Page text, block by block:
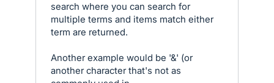
search where you can search for
multiple terms and items match either
term are returned.
Another example would be '&' (or
another character that's not as